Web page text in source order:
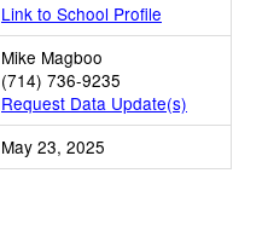
Link to School Profile
Mike Magboo
(714) 736-9235
Request Data Update(s)
May 23, 2025